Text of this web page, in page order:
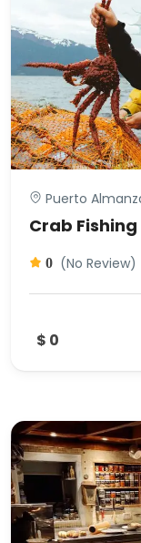
Puerto
Crab
0 (No Review)
$ 0